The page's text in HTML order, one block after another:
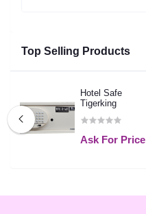
Top Selling Products
Hotel Safe
Tigerking
Ask For Price